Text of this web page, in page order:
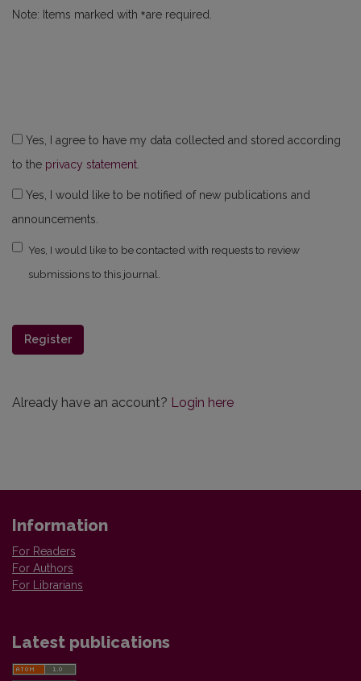
Note: Items marked with *are required.
to the privacy statement
announcements.
Yes, I would like to be contacted with requests to review
submissions to this journal.
Register
Already have an account? Login here
Information
For Readers
For Authors
For Librarians
Latest publications